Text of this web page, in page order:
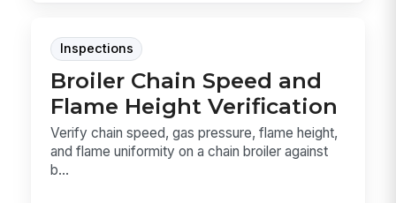
Inspections
Broiler Chain Speed and
Flame Height Verification
Verify chain speed, gas pressure, flame height,
and flame uniformity on a chain broiler against
b...